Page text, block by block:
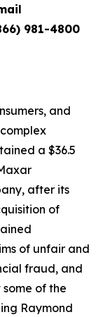
981-4800
and
a $36.5
after its
of
of unfair and
fraud, and
of the
Raymond